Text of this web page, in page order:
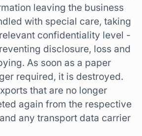
leaving the business
with special care, taking
confidentiality level -
disclosure, loss and
As soon as a paper
required, it is destroyed.
that are no longer
again from the respective
any transport data carrier